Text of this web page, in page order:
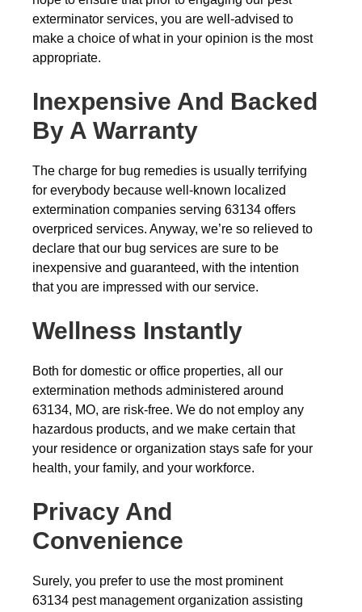
exterminator services, you are well-advised to
make a choice of what in your opinion is the most
appropriate.
Inexpensive And Backed
By A Warranty
The charge for bug remedies is usually terrifying
for everybody because well-known localized
extermination companies serving 63134 offers
overpriced services. Anyway, we’re so relieved to
declare that our bug services are sure to be
inexpensive and guaranteed, with the intention
that you are impressed with our service.
Wellness Instantly
Both for domestic or office properties, all our
extermination methods administered around
63134, MO, are risk-free. We do not employ any
hazardous products, and we make certain that
your residence or organization stays safe for your
health, your family, and your workforce.
Privacy And
Convenience
Surely, you prefer to use the most prominent
63134 pest management organization assisting